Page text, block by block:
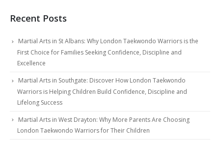
Recent Posts
Martial Arts in St Albans: Why London Taekwondo Warriors is the
First Choice for Families Seeking Confidence, Discipline and
Excellence
Martial Arts in Southgate: Discover How London Taekwondo
Warriors is Helping Children Build Confidence, Discipline and
Lifelong Success
Martial Arts in West Drayton: Why More Parents Are Choosing
London Taekwondo Warriors for Their Children